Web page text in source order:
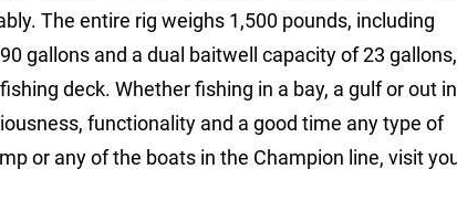
The entire rig weighs 1,500 pounds, including
gallons and a dual baitwell capacity of 23
deck. Whether fishing in a bay, a gulf or out
functionality and a good time any type of
or any of the boats in the Champion line, visit